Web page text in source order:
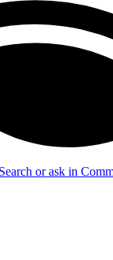
Search or ask in